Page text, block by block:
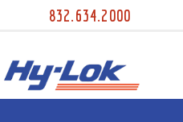
832.634.2000